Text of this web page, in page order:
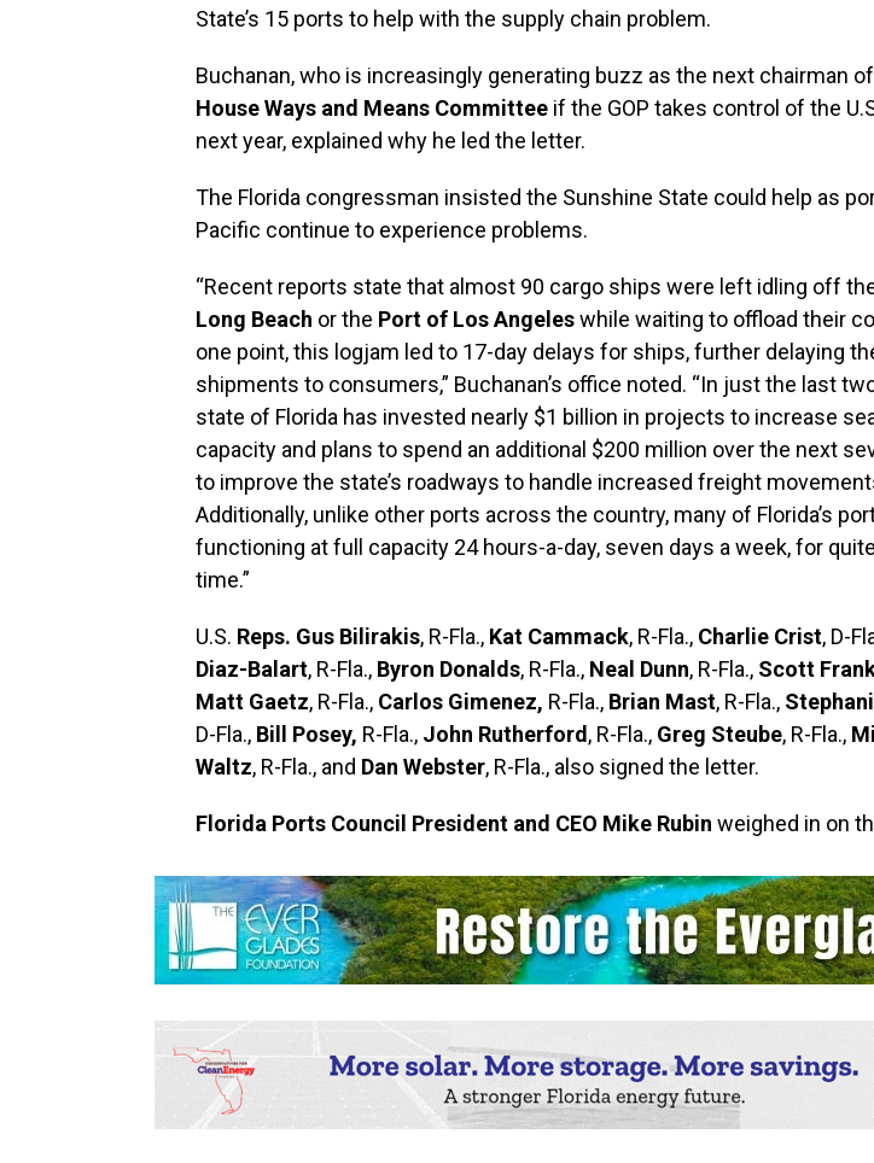
State’s 15 ports to help with the supply chain problem.
Buchanan, who is increasingly generating buzz as the next chairman
House Ways and Means Committee if the GOP takes control of the
next year, explained why he led the letter.
The Florida congressman insisted the Sunshine State could help as
Pacific continue to experience problems.
“Recent reports state that almost 90 cargo ships were left idling off
Long Beach or the Port of Los Angeleswhile waiting to offload their
one point, this logjam led to 17-day delays for ships, further delaying
shipments to consumers,” Buchanan’s office noted. “In just the last
state of Florida has invested nearly $1 billion in projects to increase
capacity and plans to spend an additional $200 million over the next
to improve the state’s roadways to handle increased freight
Additionally, unlike other ports across the country, many of Florida’s
functioning at full capacity 24 hours-a-day, seven days a week, for
time.”
U.S. Reps. Gus Bilirakis, R-Fla., Kat Cammack, R-Fla., Charlie Crist, D-
Diaz-Balart, R-Fla., Byron Donalds, R-Fla., Neal Dunn, R-Fla., Scott
Matt Gaetz, R-Fla., Carlos Gimenez, R-Fla., Brian Mast, R-Fla.,
D-Fla., Bill Posey, R-Fla., John Rutherford , R-Fla., Greg Steube, R-Fla.,
Waltz, R-Fla., and Dan Webster, R-Fla., also signed the letter.
Florida Ports Council President and CEO Mike Rubin weighed in on